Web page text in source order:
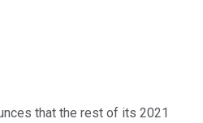
that the rest of its 2021